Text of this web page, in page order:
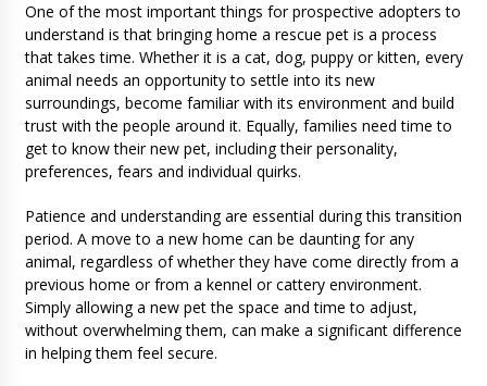
One of the most important things for prospective adopters to
understand is that bringing home a rescue pet is a process
that takes time. Whether it is a cat, dog, puppy or kitten, every
animal needs an opportunity to settle into its new
surroundings, become familiar with its environment and build
trust with the people around it. Equally, families need time to
get to know their new pet, including their personality,
preferences, fears and individual quirks.
Patience and understanding are essential during this transition
period. A move to a new home can be daunting for any
animal, regardless of whether they have come directly from a
previous home or from a kennel or cattery environment.
Simply allowing a new pet the space and time to adjust,
without overwhelming them, can make a significant difference
in helping them feel secure.